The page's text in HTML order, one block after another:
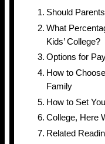
Should
What
Kids’ College?
Options for
How to
Family
How to Set
College, Here
Related